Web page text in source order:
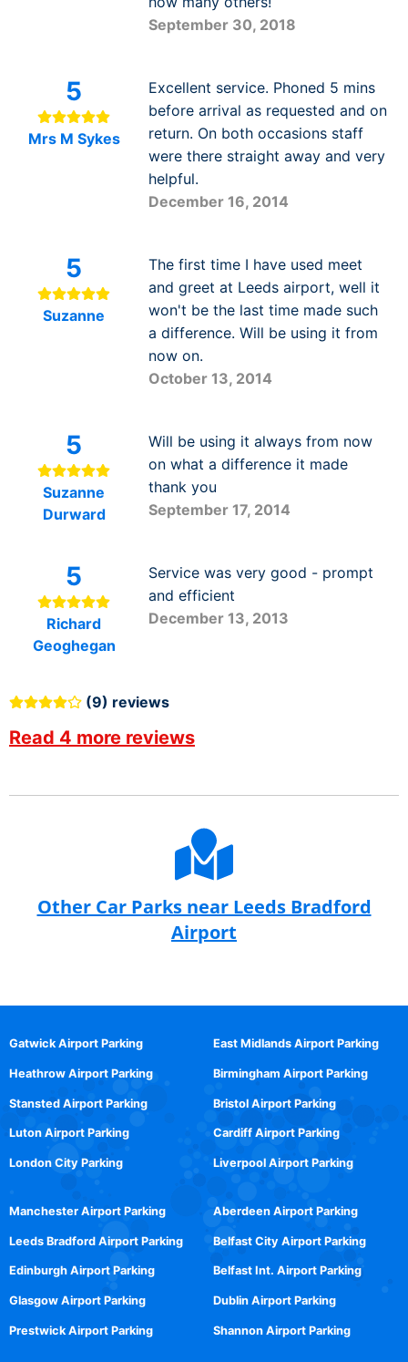
September 30, 2018
5
Mrs M Sykes
Excellent service. Phoned 5 mins
before arrival as requested and on
return. On both occasions staff
were there straight away and very
helpful.
December 16, 2014
5
Suzanne
The first time I have used meet
and greet at Leeds airport, well it
won't be the last time made such
a difference. Will be using it from
now on.
October 13, 2014
5
Suzanne
Durward
Will be using it always from now
on what a difference it made
thank you
September 17, 2014
5
Richard
Geoghegan
Service was very good - prompt
and efficient
December 13, 2013
(9) reviews
Read 4 more reviews
Other Car Parks near Leeds Bradford
Airport
Gatwick Airport Parking
Heathrow Airport Parking
Stansted Airport Parking
Luton Airport Parking
London City Parking
East Midlands Airport Parking
Birmingham Airport Parking
Bristol Airport Parking
Cardiff Airport Parking
Liverpool Airport Parking
Manchester Airport Parking
Leeds Bradford Airport Parking
Edinburgh Airport Parking
Glasgow Airport Parking
Prestwick Airport Parking
Aberdeen Airport Parking
Belfast City Airport Parking
Belfast Int. Airport Parking
Dublin Airport Parking
Shannon Airport Parking